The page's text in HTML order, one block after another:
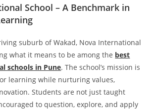
School – A Benchmark in
suburb of Wakad, Nova International
what it means to be among the best
schools in Pune. The school’s mission is
learning while nurturing values,
Students are not just taught
to question, explore, and apply